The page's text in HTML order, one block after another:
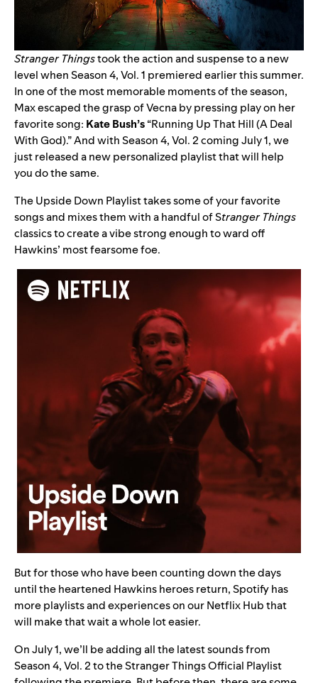
Stranger Thingstook the action and suspense to a new
level when Season 4, Vol. 1 premiered earlier this summer.
In one of the most memorable moments of the season,
Max escaped the grasp of Vecna by pressing play on her
favorite song: Kate Bush’s“Running Up That Hill (A Deal
With God).” And with Season 4, Vol. 2 coming July 1, we
just released a new personalized playlist that will help
you do the same.
TheUpside Down Playlisttakes some of your favorite
songs and mixes them with a handful of Stranger Things
classics to create a vibe strong enough to ward off
Hawkins’ most fearsome foe.
But for those who have been counting down the days
until the heartened Hawkins heroes return, Spotify has
more playlists and experiences on ourNetflix Hubthat
will make that wait a whole lot easier.
On July 1, we’ll be adding all the latest sounds from
Season 4, Vol. 2 to theStranger Things Official Playlist